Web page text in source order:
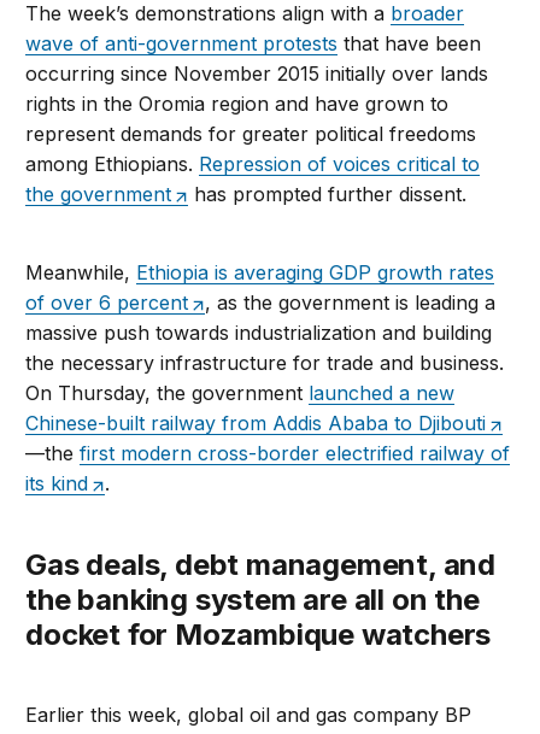
The week’s demonstrations align with a broader
wave of anti-government protests that have been
occurring since November 2015 initially over lands
rights in the Oromia region and have grown to
represent demands for greater political freedoms
among Ethiopians. Repression of voices critical to
the government
has prompted further dissent.
Meanwhile, Ethiopia is averaging GDP growth rates
of over 6 percent
, as the government is leading a
massive push towards industrialization and building
the necessary infrastructure for trade and business.
On Thursday, the government launched a new
Chinese-built railway from Addis Ababa to Djibouti
—thefirst modern cross-border electrified railway of
its kind
.
Gas deals, debt management, and
the banking system are all on the
docket for Mozambique watchers
Earlier this week, global oil and gas company BP